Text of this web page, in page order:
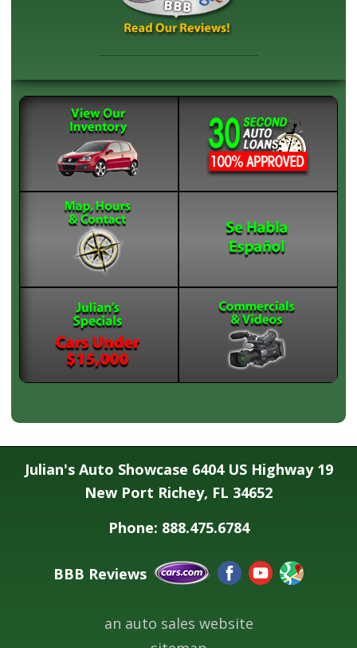
Julian's Auto Showcase 6404 US Highway 19
New Port Richey, FL 34652
Phone: 888.475.6784
BBB Reviews
an auto sales website